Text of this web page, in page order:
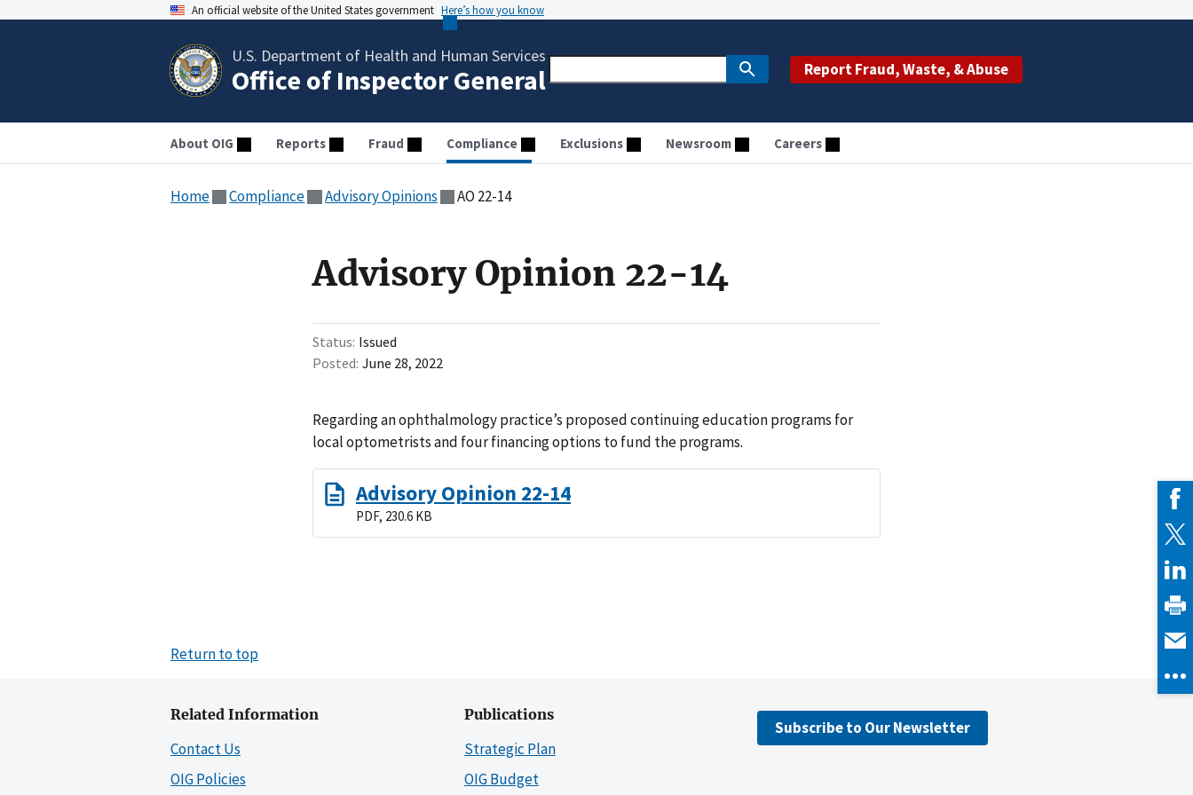
An official website of the United States government Here’s how you know
U.S. Department of Health and Human Services
Office of Inspector General Report Fraud, Waste, & Abuse
About OIG Reports Fraud Compliance Exclusions Newsroom Careers
Home Compliance Advisory Opinions AO 22-14
Advisory Opinion 22-14
Status Issued
Posted June 28, 2022
Regarding an ophthalmology practice’s proposed continuing education programs for
local optometrists and four financing options to fund the programs.
Advisory Opinion 22-14
PDF, 230.6 KB
Return to top
Related Information
Contact Us
OIG Policies
Publications
Strategic Plan
OIG Budget
Subscribe to Our Newsletter